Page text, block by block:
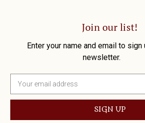
Join our list!
Enter your name and email to sign
newsletter.
a
l